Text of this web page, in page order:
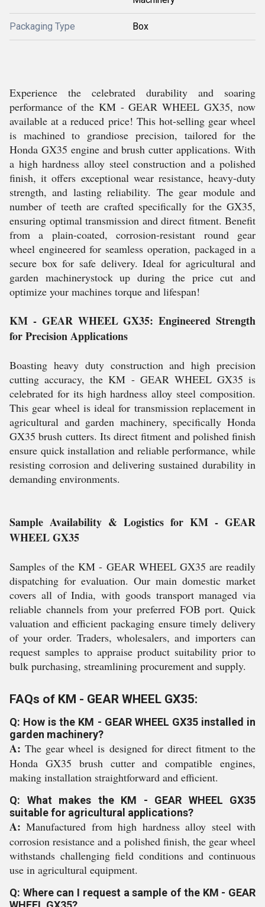
Packaging Type Box
Experience the celebrated durability and soaring
performance of the KM - GEAR WHEEL GX35, now
available at a reduced price! This hot-selling gear wheel
is machined to grandiose precision, tailored for the
Honda GX35 engine and brush cutter applications. With
a high hardness alloy steel construction and a polished
finish, it offers exceptional wear resistance, heavy-duty
strength, and lasting reliability. The gear module and
number of teeth are crafted specifically for the GX35,
ensuring optimal transmission and direct fitment. Benefit
from a plain-coated, corrosion-resistant round gear
wheel engineered for seamless operation, packaged in a
secure box for safe delivery. Ideal for agricultural and
garden machinerystock up during the price cut and
optimize your machines torque and lifespan!
KM - GEAR WHEEL GX35: Engineered Strength
for Precision Applications
Boasting heavy duty construction and high precision
cutting accuracy, the KM - GEAR WHEEL GX35 is
celebrated for its high hardness alloy steel composition.
This gear wheel is ideal for transmission replacement in
agricultural and garden machinery, specifically Honda
GX35 brush cutters. Its direct fitment and polished finish
ensure quick installation and reliable performance, while
resisting corrosion and delivering sustained durability in
demanding environments.
Sample Availability & Logistics for KM - GEAR
WHEEL GX35
Samples of the KM - GEAR WHEEL GX35 are readily
dispatching for evaluation. Our main domestic market
covers all of India, with goods transport managed via
reliable channels from your preferred FOB port. Quick
valuation and efficient packaging ensure timely delivery
of your order. Traders, wholesalers, and importers can
request samples to appraise product suitability prior to
bulk purchasing, streamlining procurement and supply.
FAQs of KM - GEAR WHEEL GX35:
Q: How is the KM - GEAR WHEEL GX35 installed in
garden machinery?
A: The gear wheel is designed for direct fitment to the
Honda GX35 brush cutter and compatible engines,
making installation straightforward and efficient.
Q: What makes the KM - GEAR WHEEL GX35
suitable for agricultural applications?
A: Manufactured from high hardness alloy steel with
corrosion resistance and a polished finish, the gear wheel
withstands challenging field conditions and continuous
use in agricultural equipment.
Q: Where can I request a sample of the KM - GEAR